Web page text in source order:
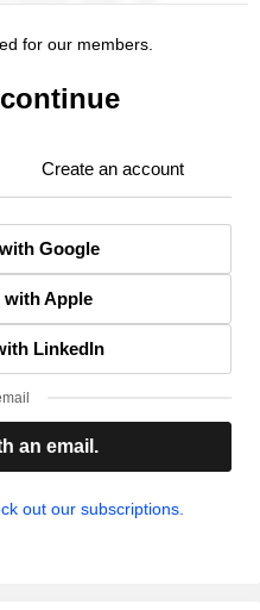
for our members.
Create an account
Google
with Apple
LinkedIn
an email.
out our subscriptions.